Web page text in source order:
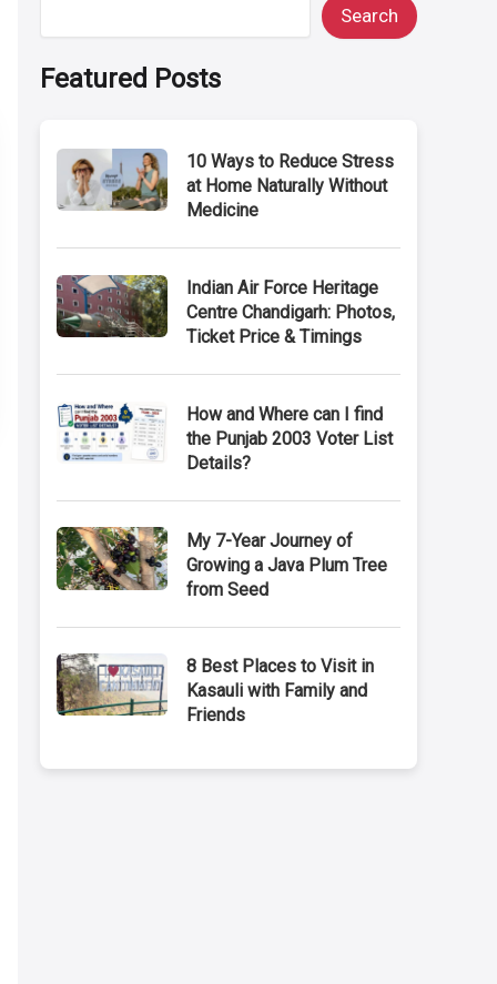
Search
Featured Posts
10 Ways to Reduce Stress
at Home Naturally Without
Medicine
Indian Air Force Heritage
Centre Chandigarh: Photos,
Ticket Price & Timings
How and Where can I find
the Punjab 2003 Voter List
Details?
My 7-Year Journey of
Growing a Java Plum Tree
from Seed
8 Best Places to Visit in
Kasauli with Family and
Friends